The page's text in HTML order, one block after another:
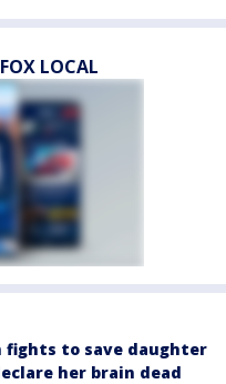
LOCAL
fights to save daughter
her brain dead